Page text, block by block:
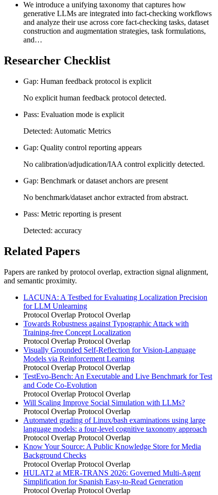
We introduce a unifying taxonomy that captures how
generative LLMs are integrated into fact-checking workflows
and analyze their use across core fact-checking tasks, dataset
construction and augmentation strategies, task formulations,
and…
Researcher Checklist
Gap: Human feedback protocol is explicit
No explicit human feedback protocol detected.
Pass: Evaluation mode is explicit
Detected: Automatic Metrics
Gap: Quality control reporting appears
No calibration/adjudication/IAA control explicitly detected.
Gap: Benchmark or dataset anchors are present
No benchmark/dataset anchor extracted from abstract.
Pass: Metric reporting is present
Detected: accuracy
Related Papers
Papers are ranked by protocol overlap, extraction signal alignment,
and semantic proximity.
LACUNA: A Testbed for Evaluating Localization Precision
for LLM Unlearning
Protocol Overlap Protocol Overlap
Towards Robustness against Typographic Attack with
Training-free Concept Localization
Protocol Overlap Protocol Overlap
Visually Grounded Self-Reflection for Vision-Language
Models via Reinforcement Learning
Protocol Overlap Protocol Overlap
TestEvo-Bench: An Executable and Live Benchmark for Test
and Code Co-Evolution
Protocol Overlap Protocol Overlap
Will Scaling Improve Social Simulation with LLMs?
Protocol Overlap Protocol Overlap
Automated grading of Linux/bash examinations using large
language models: a four-level cognitive taxonomy approach
Protocol Overlap Protocol Overlap
Know Your Source: A Public Knowledge Store for Media
Background Checks
Protocol Overlap Protocol Overlap
HULAT2 at MER-TRANS 2026: Governed Multi-Agent
Simplification for Spanish Easy-to-Read Generation
Protocol Overlap Protocol Overlap